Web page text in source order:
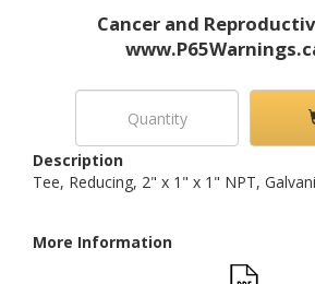
Cancer and
Description
Tee, Reducing, 2" x 1" x 1" NPT,
More Information